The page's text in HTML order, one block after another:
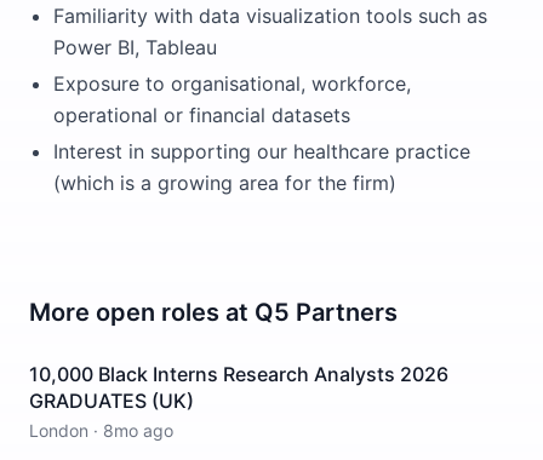
Familiarity with data visualization tools such as
Power BI, Tableau
Exposure to organisational, workforce,
operational or financial datasets
Interest in supporting our healthcare practice
(which is a growing area for the firm)
More open roles at Q5 Partners
10,000 Black Interns Research Analysts 2026
GRADUATES (UK)
London · 8mo ago